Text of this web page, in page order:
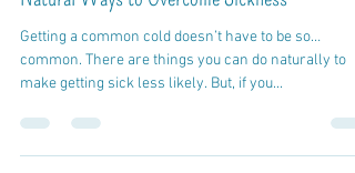
Nov 8, 2021
Natural Ways to Overcome Sickness
Getting a common cold doesn’t have to be so…
common. There are things you can do naturally to